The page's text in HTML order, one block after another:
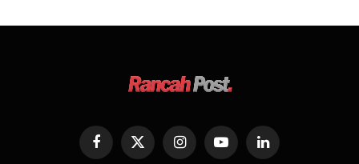
FacebookX
InstagramYouTubeLinkedIn